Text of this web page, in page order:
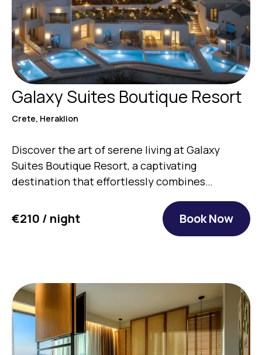
Galaxy Suites Boutique Resort
Crete, Heraklion
Discover the art of serene living at Galaxy
Suites Boutique Resort, a captivating
destination that effortlessly combines
€210 / night Book Now